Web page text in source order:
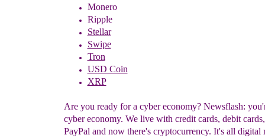
Monero
Ripple
Stellar
Swipe
Tron
USD Coin
XRP
Are you ready for a cyber economy? Newsflash:
cyber economy. We live with credit cards, debit
PayPal and now there's cryptocurrency. It's all digital